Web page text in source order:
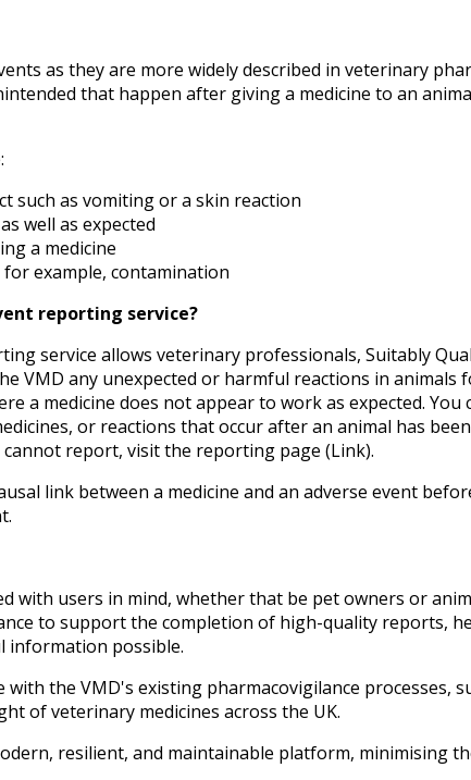
as they are more widely described in veterinary
that happen after giving a medicine to an
such as vomiting or a skin reaction
well as expected
a medicine
example, contamination
reporting service?
service allows veterinary professionals, Suitably
VMD any unexpected or harmful reactions in animals
a medicine does not appear to work as expected.
or reactions that occur after an animal has
report, visit the reporting page (Link).
link between a medicine and an adverse event
with users in mind, whether that be pet owners or
to support the completion of high-quality reports,
information possible.
with the VMD's existing pharmacovigilance processes,
of veterinary medicines across the UK.
resilient, and maintainable platform, minimising